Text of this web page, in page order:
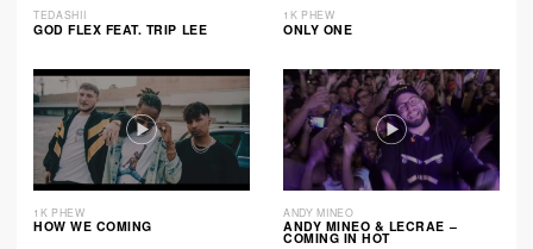
TEDASHII
GOD FLEX FEAT. TRIP LEE
1K PHEW
ONLY ONE
1K PHEW
HOW WE COMING
ANDY MINEO
ANDY MINEO & LECRAE –
COMING IN HOT